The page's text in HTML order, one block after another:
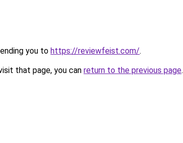
you to https://reviewfeist.com/.
that page, you can return to the previous page.